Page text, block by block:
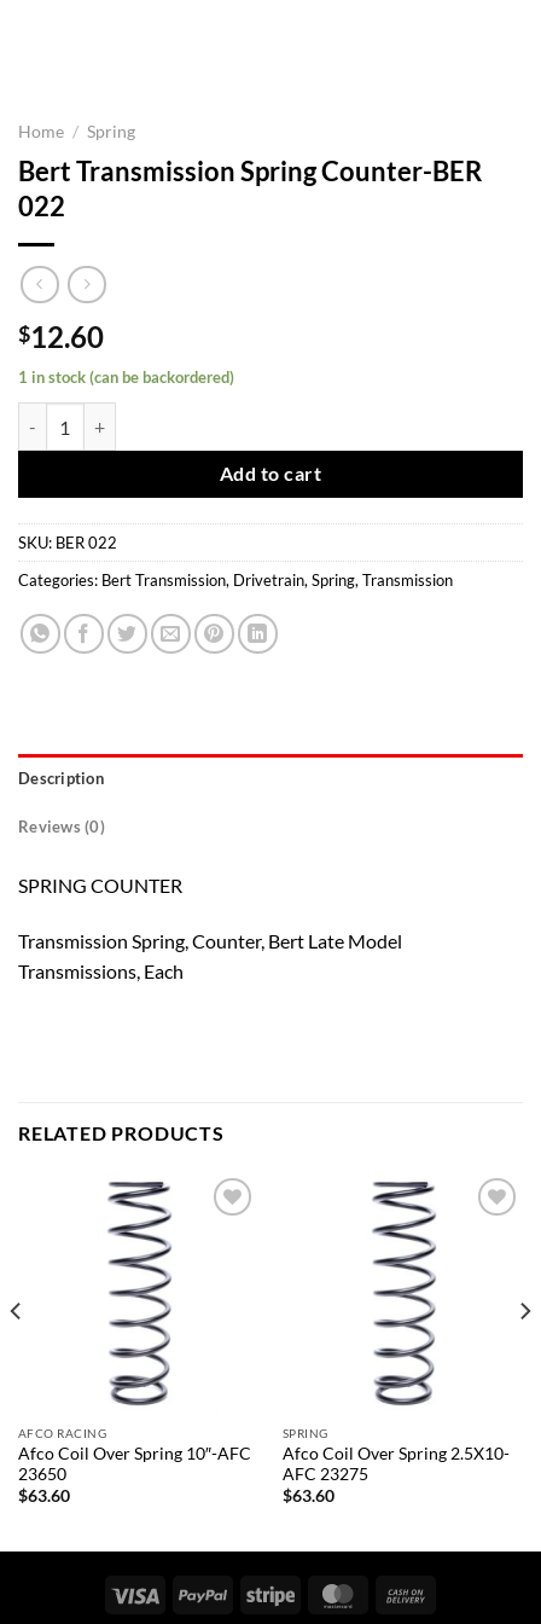
Home / Spring
Bert Transmission Spring Counter-BER
022
$12.60
1 in stock (can be backordered)
Add to cart
SKU: BER 022
Categories: Bert Transmission, Drivetrain, Spring, Transmission
Description
Reviews (0)
SPRING COUNTER
Transmission Spring, Counter, Bert Late Model
Transmissions, Each
RELATED PRODUCTS
AFCO RACING
Afco Coil Over Spring 10″-AFC
23650
$63.60
SPRING
Afco Coil Over Spring 2.5X10-
AFC 23275
$63.60